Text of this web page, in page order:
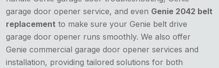
garage door opener service, and even Genie 2042 belt
replacement to make sure your Genie belt drive
garage door opener runs smoothly. We also offer
Genie commercial garage door opener services and
installation, providing tailored solutions for both